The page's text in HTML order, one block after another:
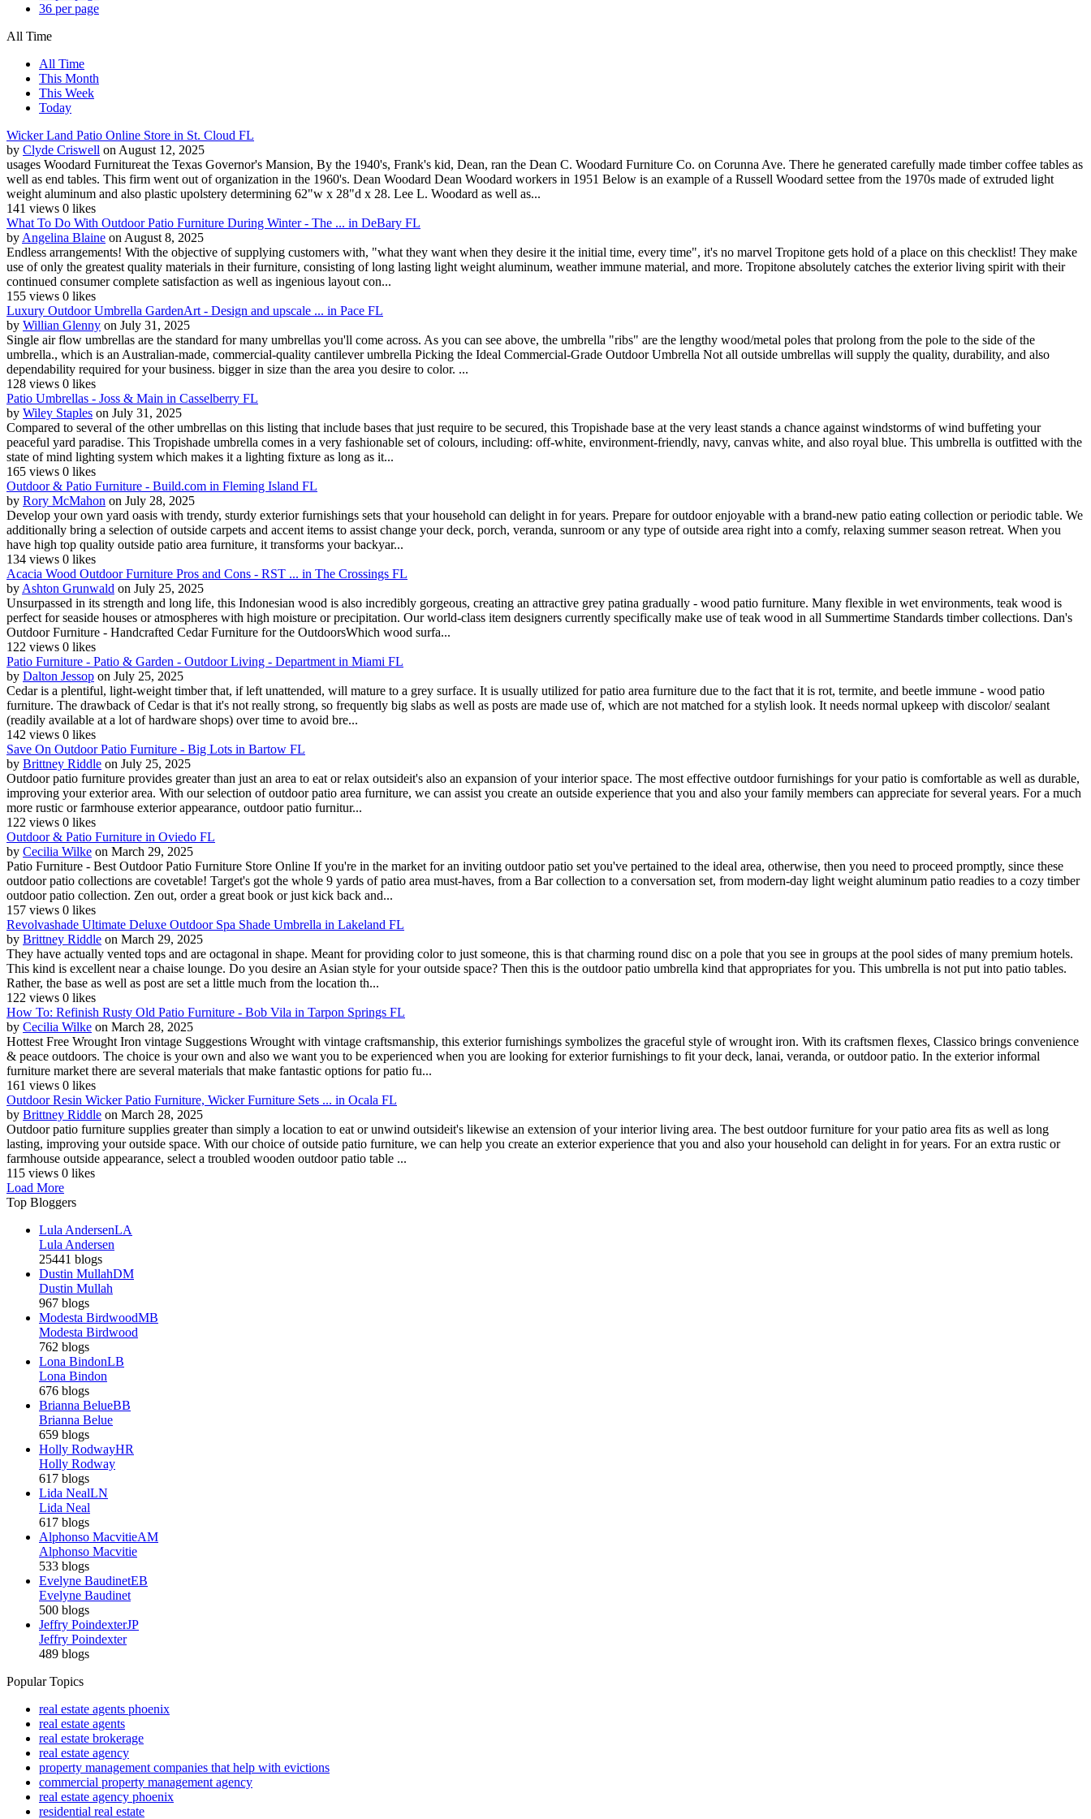
36 per page
All Time
All Time
This Month
This Week
Today
Wicker Land Patio Online Store in St. Cloud FL
by Clyde Criswell on August 12, 2025
usages Woodard Furnitureat the Texas Governor's Mansion, By the 1940's, Frank's kid, Dean, ran the Dean C. Woodard Furniture Co. on Corunna Ave. There he generated carefully made timber coffee tables as
well as end tables. This firm went out of organization in the 1960's. Dean Woodard Dean Woodard workers in 1951 Below is an example of a Russell Woodard settee from the 1970s made of extruded light
weight aluminum and also plastic upolstery determining 62"w x 28"d x 28. Lee L. Woodard as well as...
141 views 0 likes
What To Do With Outdoor Patio Furniture During Winter - The ... in DeBary FL
by Angelina Blaine on August 8, 2025
Endless arrangements! With the objective of supplying customers with, "what they want when they desire it the initial time, every time", it's no marvel Tropitone gets hold of a place on this checklist! They make
use of only the greatest quality materials in their furniture, consisting of long lasting light weight aluminum, weather immune material, and more. Tropitone absolutely catches the exterior living spirit with their
continued consumer complete satisfaction as well as ingenious layout con...
155 views 0 likes
Luxury Outdoor Umbrella GardenArt - Design and upscale ... in Pace FL
by Willian Glenny on July 31, 2025
Single air flow umbrellas are the standard for many umbrellas you'll come across. As you can see above, the umbrella "ribs" are the lengthy wood/metal poles that prolong from the pole to the side of the
umbrella., which is an Australian-made, commercial-quality cantilever umbrella Picking the Ideal Commercial-Grade Outdoor Umbrella Not all outside umbrellas will supply the quality, durability, and also
dependability required for your business. bigger in size than the area you desire to color. ...
128 views 0 likes
Patio Umbrellas - Joss & Main in Casselberry FL
by Wiley Staples on July 31, 2025
Compared to several of the other umbrellas on this listing that include bases that just require to be secured, this Tropishade base at the very least stands a chance against windstorms of wind buffeting your
peaceful yard paradise. This Tropishade umbrella comes in a very fashionable set of colours, including: off-white, environment-friendly, navy, canvas white, and also royal blue. This umbrella is outfitted with the
state of mind lighting system which makes it a lighting fixture as long as it...
165 views 0 likes
Outdoor & Patio Furniture - Build.com in Fleming Island FL
by Rory McMahon on July 28, 2025
Develop your own yard oasis with trendy, sturdy exterior furnishings sets that your household can delight in for years. Prepare for outdoor enjoyable with a brand-new patio eating collection or periodic table. We
additionally bring a selection of outside carpets and accent items to assist change your deck, porch, veranda, sunroom or any type of outside area right into a comfy, relaxing summer season retreat. When you
have high top quality outside patio area furniture, it transforms your backyar...
134 views 0 likes
Acacia Wood Outdoor Furniture Pros and Cons - RST ... in The Crossings FL
by Ashton Grunwald on July 25, 2025
Unsurpassed in its strength and long life, this Indonesian wood is also incredibly gorgeous, creating an attractive grey patina gradually - wood patio furniture. Many flexible in wet environments, teak wood is
perfect for seaside houses or atmospheres with high moisture or precipitation. Our world-class item designers currently specifically make use of teak wood in all Summertime Standards timber collections. Dan's
Outdoor Furniture - Handcrafted Cedar Furniture for the OutdoorsWhich wood surfa...
122 views 0 likes
Patio Furniture - Patio & Garden - Outdoor Living - Department in Miami FL
by Dalton Jessop on July 25, 2025
Cedar is a plentiful, light-weight timber that, if left unattended, will mature to a grey surface. It is usually utilized for patio area furniture due to the fact that it is rot, termite, and beetle immune - wood patio
furniture. The drawback of Cedar is that it's not really strong, so frequently big slabs as well as posts are made use of, which are not matched for a stylish look. It needs normal upkeep with discolor/ sealant
(readily available at a lot of hardware shops) over time to avoid bre...
142 views 0 likes
Save On Outdoor Patio Furniture - Big Lots in Bartow FL
by Brittney Riddle on July 25, 2025
Outdoor patio furniture provides greater than just an area to eat or relax outsideit's also an expansion of your interior space. The most effective outdoor furnishings for your patio is comfortable as well as durable,
improving your exterior area. With our selection of outdoor patio area furniture, we can assist you create an outside experience that you and also your family members can appreciate for several years. For a much
more rustic or farmhouse exterior appearance, outdoor patio furnitur...
122 views 0 likes
Outdoor & Patio Furniture in Oviedo FL
by Cecilia Wilke on March 29, 2025
Patio Furniture - Best Outdoor Patio Furniture Store Online If you're in the market for an inviting outdoor patio set you've pertained to the ideal area, otherwise, then you need to proceed promptly, since these
outdoor patio collections are covetable! Target's got the whole 9 yards of patio area must-haves, from a Bar collection to a conversation set, from modern-day light weight aluminum patio readies to a cozy timber
outdoor patio collection. Zen out, order a great book or just kick back and...
157 views 0 likes
Revolvashade Ultimate Deluxe Outdoor Spa Shade Umbrella in Lakeland FL
by Brittney Riddle on March 29, 2025
They have actually vented tops and are octagonal in shape. Meant for providing color to just someone, this is that charming round disc on a pole that you see in groups at the pool sides of many premium hotels.
This kind is excellent near a chaise lounge. Do you desire an Asian style for your outside space? Then this is the outdoor patio umbrella kind that appropriates for you. This umbrella is not put into patio tables.
Rather, the base as well as post are set a little much from the location th...
122 views 0 likes
How To: Refinish Rusty Old Patio Furniture - Bob Vila in Tarpon Springs FL
by Cecilia Wilke on March 28, 2025
Hottest Free Wrought Iron vintage Suggestions Wrought with vintage craftsmanship, this exterior furnishings symbolizes the graceful style of wrought iron. With its craftsmen flexes, Classico brings convenience
& peace outdoors. The choice is your own and also we want you to be experienced when you are looking for exterior furnishings to fit your deck, lanai, veranda, or outdoor patio. In the exterior informal
furniture market there are several materials that make fantastic options for patio fu...
161 views 0 likes
Outdoor Resin Wicker Patio Furniture, Wicker Furniture Sets ... in Ocala FL
by Brittney Riddle on March 28, 2025
Outdoor patio furniture supplies greater than simply a location to eat or unwind outsideit's likewise an extension of your interior living area. The best outdoor furniture for your patio area fits as well as long
lasting, improving your outside space. With our choice of outside patio furniture, we can help you create an exterior experience that you and also your household can delight in for years. For an extra rustic or
farmhouse outside appearance, select a troubled wooden outdoor patio table ...
115 views 0 likes
Load More
Top Bloggers
Lula AndersenLA
Lula Andersen
25441 blogs
Dustin MullahDM
Dustin Mullah
967 blogs
Modesta BirdwoodMB
Modesta Birdwood
762 blogs
Lona BindonLB
Lona Bindon
676 blogs
Brianna BelueBB
Brianna Belue
659 blogs
Holly RodwayHR
Holly Rodway
617 blogs
Lida NealLN
Lida Neal
617 blogs
Alphonso MacvitieAM
Alphonso Macvitie
533 blogs
Evelyne BaudinetEB
Evelyne Baudinet
500 blogs
Jeffry PoindexterJP
Jeffry Poindexter
489 blogs
Popular Topics
real estate agents phoenix
real estate agents
real estate brokerage
real estate agency
property management companies that help with evictions
commercial property management agency
real estate agency phoenix
residential real estate